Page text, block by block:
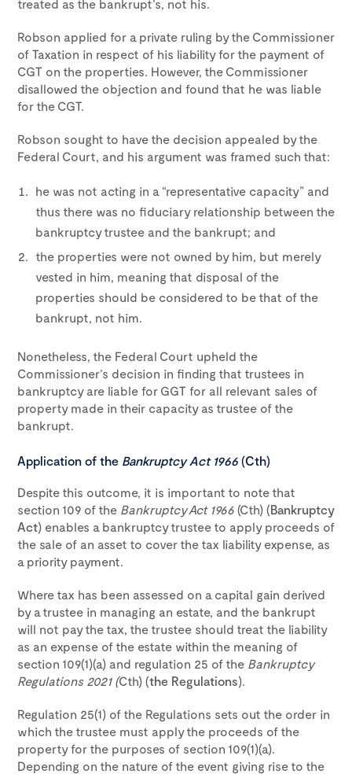
treated as the bankrupt’s, not his.
Robson applied for a private ruling by the Commissioner
of Taxation in respect of his liability for the payment of
CGT on the properties. However, the Commissioner
disallowed the objection and found that he was liable
for the CGT.
Robson sought to have the decision appealed by the
Federal Court, and his argument was framed such that:
he was not acting in a “representative capacity” and
thus there was no fiduciary relationship between the
bankruptcy trustee and the bankrupt; and
the properties were not owned by him, but merely
vested in him, meaning that disposal of the
properties should be considered to be that of the
bankrupt, not him.
Nonetheless, the Federal Court upheld the
Commissioner’s decision in finding that trustees in
bankruptcy are liable for GGT for all relevant sales of
property made in their capacity as trustee of the
bankrupt.
Application of the Bankruptcy Act 1966 (Cth)
Despite this outcome, it is important to note that
section 109 of the Bankruptcy Act 1966 (Cth) (Bankruptcy
Act) enables a bankruptcy trustee to apply proceeds of
the sale of an asset to cover the tax liability expense, as
a priority payment.
Where tax has been assessed on a capital gain derived
by a trustee in managing an estate, and the bankrupt
will not pay the tax, the trustee should treat the liability
as an expense of the estate within the meaning of
section 109(1)(a) and regulation 25 of the Bankruptcy
Regulations 2021 (Cth) (the Regulations).
Regulation 25(1) of the Regulations sets out the order in
which the trustee must apply the proceeds of the
property for the purposes of section 109(1)(a).
Depending on the nature of the event giving rise to the